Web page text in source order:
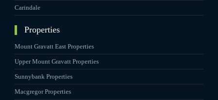
Carindale
Properties
Mount Gravatt East Properties
Upper Mount Gravatt Properties
Sunnybank Properties
Macgregor Properties